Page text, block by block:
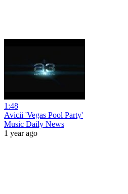
1:48
Avicii 'Vegas Pool Party'
Music Daily News
1 year ago